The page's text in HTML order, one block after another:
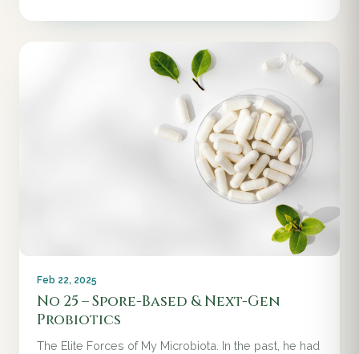
Feb 22, 2025
No 25 – Spore-Based & Next-Gen
Probiotics
The Elite Forces of My Microbiota. In the past, he had